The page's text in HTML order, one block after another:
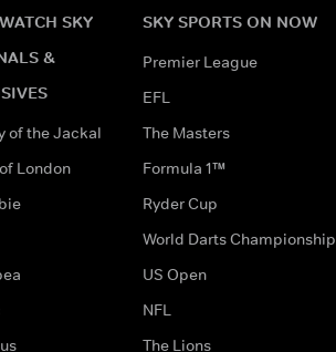
SKY
&
of the Jackal
London
SKY SPORTS ON NOW
Premier League
EFL
The Masters
Formula 1™
Ryder Cup
World Darts Championship
US Open
NFL
The Lions